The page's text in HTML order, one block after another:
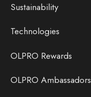
Sustainability
Technologies
OLPRO Rewards
OLPRO Ambassadors